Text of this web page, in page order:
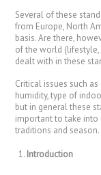
Several of these
from Europe, North
basis. Are there,
of the world
dealt with in these
Critical issues such
humidity, type of
but in general these
important to take into
traditions and season.
Introduction